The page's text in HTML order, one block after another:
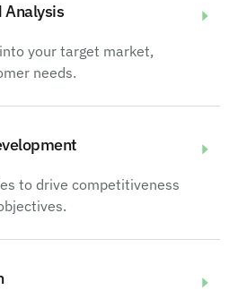
Analysis
your target market,
needs.
to drive competitiveness